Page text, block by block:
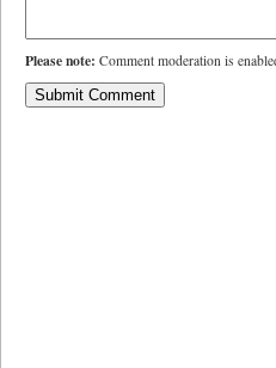
Please note: Comment moderation is